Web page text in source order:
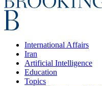
International Affairs
Iran
Artificial Intelligence
Education
Topics